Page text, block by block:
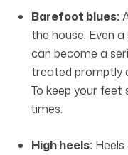
Barefoot blues:
the house. Even
can become a
treated promptly
To keep your
times.
High heels: